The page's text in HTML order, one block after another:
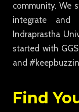
community. We
integrate and
Indraprastha
started with
and
Find